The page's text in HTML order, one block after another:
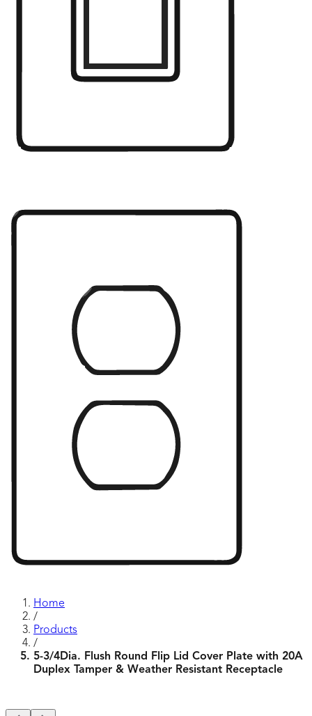
Home
/
Products
/
5-3/4Dia. Flush Round Flip Lid Cover Plate with 20A
Duplex Tamper & Weather Resistant Receptacle